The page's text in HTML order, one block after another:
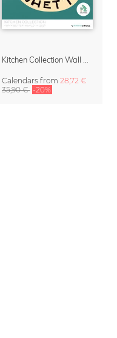
Calendarsfrom 28,72 €
35,90 € -20%